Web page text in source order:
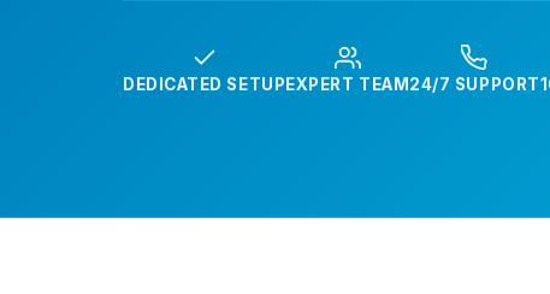
DEDICATED SETUPEXPERT TEAM24/7 SUPPORT